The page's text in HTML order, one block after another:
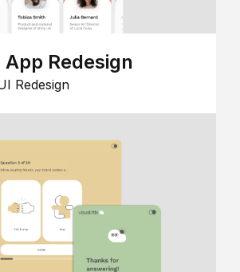
Redesign
Redesign